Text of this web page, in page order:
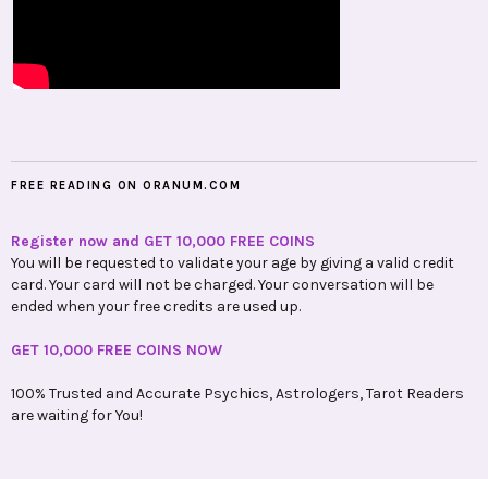
FREE READING ON ORANUM.COM
Register now and GET 10,000 FREE COINS
You will be requested to validate your age by giving a valid credit
card. Your card will not be charged. Your conversation will be
ended when your free credits are used up.
GET 10,000 FREE COINS NOW
100% Trusted and Accurate Psychics, Astrologers, Tarot Readers
are waiting for You!